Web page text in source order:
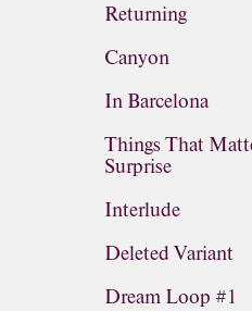
Returning
Canyon
In Barcelona
Things That
Surprise
Interlude
Deleted Variant
Dream Loop #1